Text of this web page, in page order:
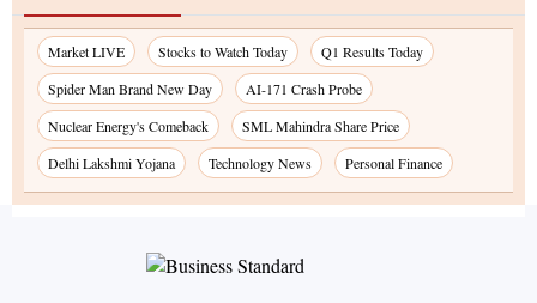
Market LIVE Stocks to Watch Today
Q1 Results Today
Spider Man Brand New Day
AI-171 Crash Probe
Nuclear Energy's Comeback
SML Mahindra Share Price
Delhi Lakshmi Yojana
Technology News Personal Finance